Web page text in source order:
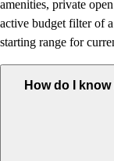
amenities, private
active budget filter of
starting range for
How do I